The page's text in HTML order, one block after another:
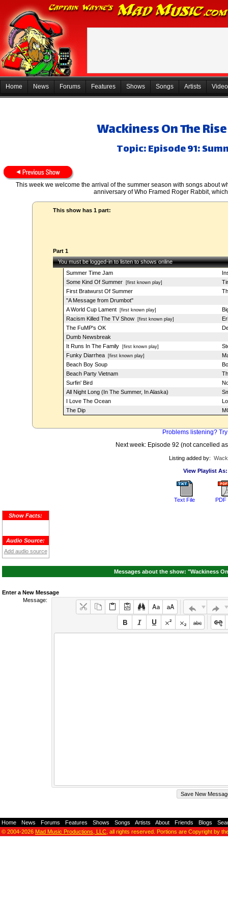
Home News Forums Features Shows Songs Artists
Wackiness On The
Topic: Episode 91:
This week we welcome the arrival of the summer season with songs about
anniversary of Who Framed Roger Rabbit,
This show has 1 part:
Part 1
You must be logged-in to listen to shows online
Summer Time Jam
Some Kind Of Summer[first known play]
First Bratwurst Of Summer
"A Message from Drumbot"
A World Cup Lament[first known play]
Racism Killed The TV Show[first known play]
The FuMP's OK
Dumb Newsbreak
It Runs In The Family[first known play]
Funky Diarrhea[first known play]
Beach Boy Soup
Beach Party Vietnam
Surfin' Bird
All Night Long (In The Summer, In Alaska)
I Love The Ocean
The Dip
Problems listening?
Next week: Episode 92 (not cancelled
Listing added by:
View Playlist As:
Text File PDF
Show Facts:
Audio Source:
Add audio source
Messages about the show: "Wackiness
Enter a New Message
Message:
Home News Forums Features Shows Songs Artists About Friends Blogs
© 2004-2026 Mad Music Productions, LLC , all rights reserved. Portions are Copyright by